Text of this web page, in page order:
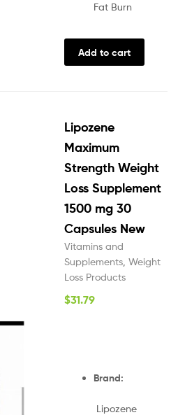
Fat Burn
Add to cart
Lipozene
Maximum
Strength Weight
Loss Supplement
1500 mg 30
Capsules New
Vitamins and
Supplements Weight
Loss Products
$31.79
Brand:
Lipozene